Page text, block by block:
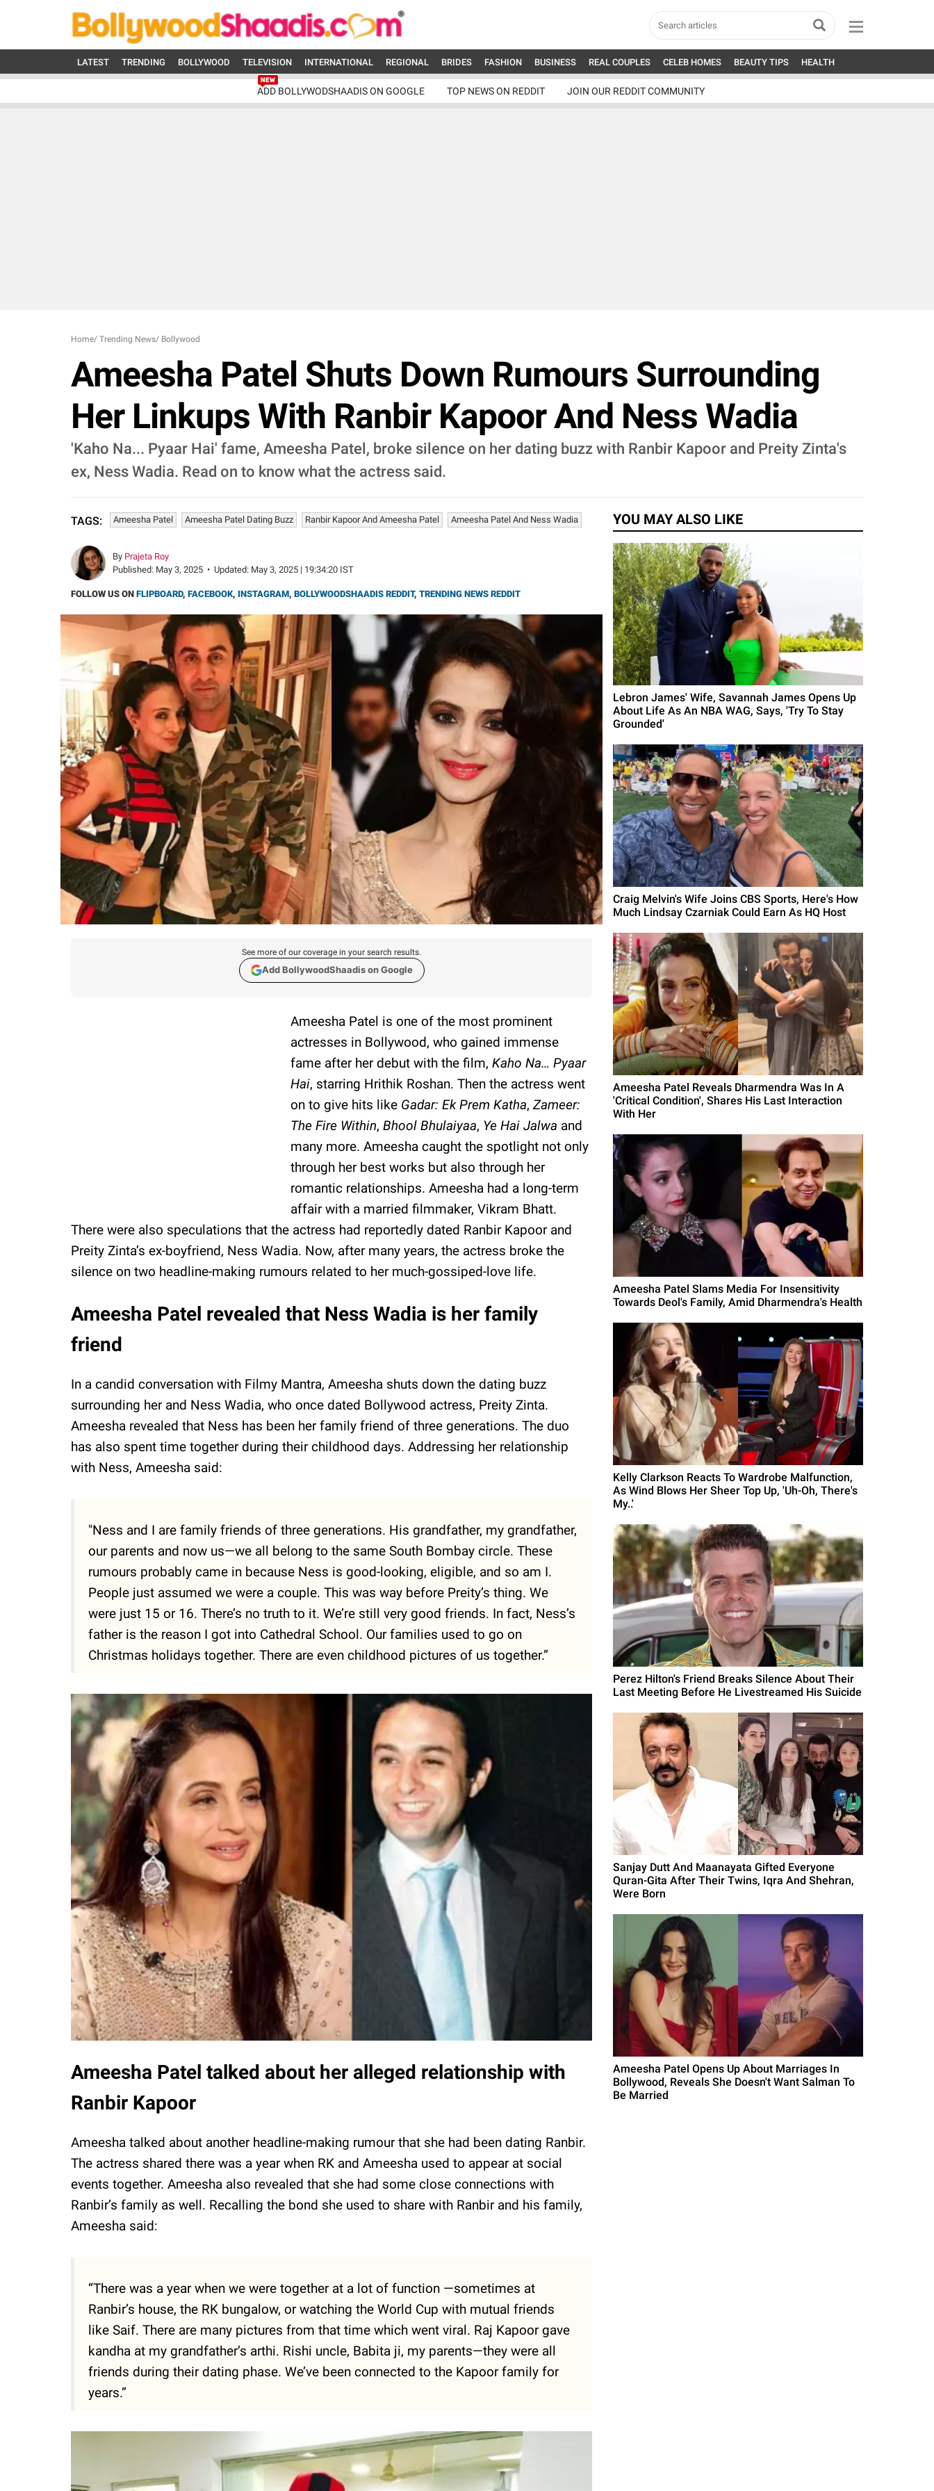
LATEST TRENDING BOLLYWOOD TELEVISION INTERNATIONAL REGIONAL BRIDES FASHION BUSINESS REAL COUPLES CELEB HOMES BEAUTY TIPS HEALTH
ADD BOLLYWODSHAADIS ON GOOGLE TOP NEWS ON REDDIT JOIN OUR REDDIT COMMUNITY
Home/ Trending News/ Bollywood
Ameesha Patel Shuts Down Rumours Surrounding
Her Linkups With Ranbir Kapoor And Ness Wadia
'Kaho Na... Pyaar Hai' fame, Ameesha Patel, broke silence on her dating buzz with Ranbir Kapoor and Preity Zinta's
ex, Ness Wadia. Read on to know what the actress said.
TAGS: Ameesha Patel Ameesha Patel Dating Buzz Ranbir Kapoor And Ameesha Patel Ameesha Patel And Ness Wadia
By Prajeta Roy
Published: May 3, 2025 • Updated: May 3, 2025 | 19:34:20 IST
FOLLOW US ON FLIPBOARD, FACEBOOK, INSTAGRAM, BOLLYWOODSHAADIS REDDIT, TRENDING NEWS REDDIT
See more of our coverage in your search results.
Add BollywoodShaadis on Google
Ameesha Patel is one of the most prominent
actresses in Bollywood, who gained immense
fame after her debut with the film, Kaho Na… Pyaar
Hai, starring Hrithik Roshan. Then the actress went
on to give hits like Gadar: Ek Prem Katha,Zameer:
The Fire Within, Bhool Bhulaiyaa, Ye Hai Jalwa and
many more. Ameesha caught the spotlight not only
through her best works but also through her
romantic relationships. Ameesha had a long-term
affair with a married filmmaker, Vikram Bhatt.
There were also speculations that the actress had reportedly dated Ranbir Kapoor and
Preity Zinta’s ex-boyfriend, Ness Wadia. Now, after many years, the actress broke the
silence on two headline-making rumours related to her much-gossiped-love life.
Ameesha Patel revealed that Ness Wadia is her family
friend
In a candid conversation with Filmy Mantra, Ameesha shuts down the dating buzz
surrounding her and Ness Wadia, who once dated Bollywood actress, Preity Zinta.
Ameesha revealed that Ness has been her family friend of three generations. The duo
has also spent time together during their childhood days. Addressing her relationship
with Ness, Ameesha said:
"Ness and I are family friends of three generations. His grandfather, my grandfather,
our parents and now us—we all belong to the same South Bombay circle. These
rumours probably came in because Ness is good-looking, eligible, and so am I.
People just assumed we were a couple. This was way before Preity’s thing. We
were just 15 or 16. There’s no truth to it. We’re still very good friends. In fact, Ness’s
father is the reason I got into Cathedral School. Our families used to go on
Christmas holidays together. There are even childhood pictures of us together.”
Ameesha Patel talked about her alleged relationship with
Ranbir Kapoor
Ameesha talked about another headline-making rumour that she had been dating Ranbir.
The actress shared there was a year when RK and Ameesha used to appear at social
events together. Ameesha also revealed that she had some close connections with
Ranbir’s family as well. Recalling the bond she used to share with Ranbir and his family,
Ameesha said:
“There was a year when we were together at a lot of function —sometimes at
Ranbir’s house, the RK bungalow, or watching the World Cup with mutual friends
like Saif. There are many pictures from that time which went viral. Raj Kapoor gave
kandha at my grandfather’s arthi. Rishi uncle, Babita ji, my parents—they were all
friends during their dating phase. We’ve been connected to the Kapoor family for
years.”
YOU MAY ALSO LIKE
Lebron James' Wife, Savannah James Opens Up
About Life As An NBA WAG, Says, 'Try To Stay
Grounded'
Craig Melvin's Wife Joins CBS Sports, Here's How
Much Lindsay Czarniak Could Earn As HQ Host
Ameesha Patel Reveals Dharmendra Was In A
'Critical Condition', Shares His Last Interaction
With Her
Ameesha Patel Slams Media For Insensitivity
Towards Deol's Family, Amid Dharmendra's Health
Kelly Clarkson Reacts To Wardrobe Malfunction,
As Wind Blows Her Sheer Top Up, 'Uh-Oh, There's
My..'
Perez Hilton's Friend Breaks Silence About Their
Last Meeting Before He Livestreamed His Suicide
Sanjay Dutt And Maanayata Gifted Everyone
Quran-Gita After Their Twins, Iqra And Shehran,
Were Born
Ameesha Patel Opens Up About Marriages In
Bollywood, Reveals She Doesn't Want Salman To
Be Married